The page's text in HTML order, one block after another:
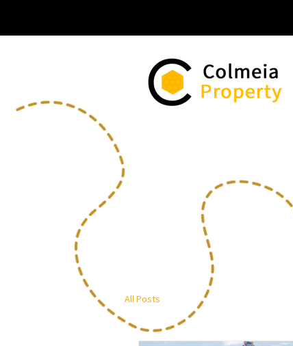
All Posts